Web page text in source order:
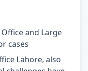
and Large
cases
Lahore, also